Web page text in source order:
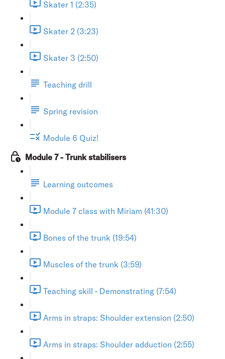
Skater 1 (2:35)
Skater 2 (3:23)
Skater 3 (2:50)
Teaching drill
Spring revision
Module 6 Quiz!
Module 7 - Trunk stabilisers
Learning outcomes
Module 7 class with Miriam (41:30)
Bones of the trunk (19:54)
Muscles of the trunk (3:59)
Teaching skill - Demonstrating (7:54)
Arms in straps: Shoulder extension (2:50)
Arms in straps: Shoulder adduction (2:55)